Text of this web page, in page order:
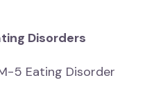
Disorders
5 Eating Disorder